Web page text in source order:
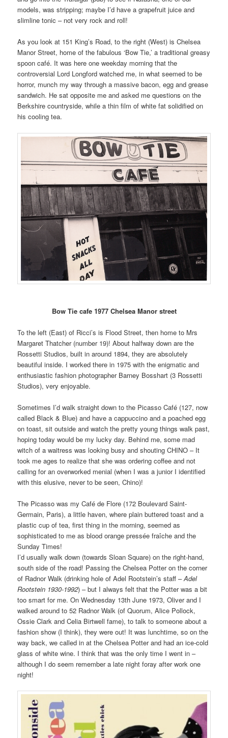
models, was stripping; maybe I’d have a grapefruit juice and
slimline tonic – not very rock and roll!
As you look at 151 King’s Road, to the right (West) is Chelsea
Manor Street, home of the fabulous ‘Bow Tie,’ a traditional greasy
spoon café. It was here one weekday morning that the
controversial Lord Longford watched me, in what seemed to be
horror, munch my way through a massive bacon, egg and grease
sandwich. He sat opposite me and asked me questions on the
Berkshire countryside, while a thin film of white fat solidified on
his cooling tea.
Bow Tie cafe 1977 Chelsea Manor street
To the left (East) of Ricci’s is Flood Street, then home to Mrs
Margaret Thatcher (number 19)! About halfway down are the
Rossetti Studios, built in around 1894, they are absolutely
beautiful inside. I worked there in 1975 with the enigmatic and
enthusiastic fashion photographer Barney Bosshart (3 Rossetti
Studios), very enjoyable.
Sometimes I’d walk straight down to the Picasso Café (127, now
called Black & Blue) and have a cappuccino and a poached egg
on toast, sit outside and watch the pretty young things walk past,
hoping today would be my lucky day. Behind me, some mad
witch of a waitress was looking busy and shouting CHINO – It
took me ages to realize that she was ordering coffee and not
calling for an overworked menial (when I was a junior I identified
with this elusive, never to be seen, Chino)!
The Picasso was my Café de Flore (172 Boulevard Saint-
Germain, Paris), a little haven, where plain buttered toast and a
plastic cup of tea, first thing in the morning, seemed as
sophisticated to me as blood orange pressée fraîche and the
Sunday Times!
I’d usually walk down (towards Sloan Square) on the right-hand,
south side of the road! Passing the Chelsea Potter on the corner
of Radnor Walk (drinking hole of Adel Rootstein’s staff –Adel
Rootstein 1930-1992) – but I always felt that the Potter was a bit
too smart for me. On Wednesday 13th June 1973, Oliver and I
walked around to 52 Radnor Walk (of Quorum, Alice Pollock,
Ossie Clark and Celia Birtwell fame), to talk to someone about a
fashion show (I think), they were out! It was lunchtime, so on the
way back, we called in at the Chelsea Potter and had an ice-cold
glass of white wine. I think that was the only time I went in –
although I do seem remember a late night foray after work one
night!